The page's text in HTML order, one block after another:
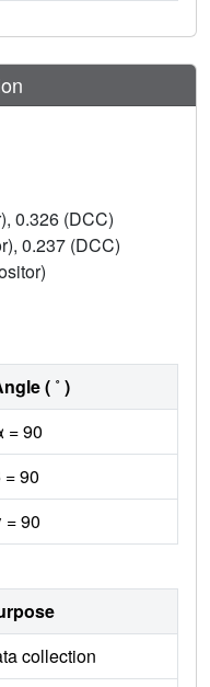
0.326 (DCC)
0.237 (DCC)
( ˚ )
= 90
= 90
= 90
collection